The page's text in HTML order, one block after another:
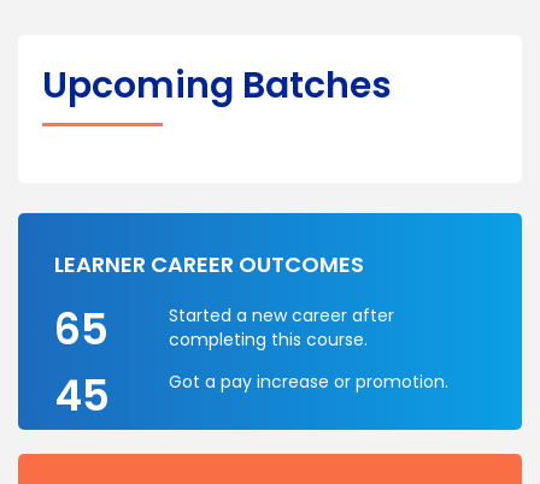
Upcoming Batches
LEARNER CAREER OUTCOMES
65
Started a new career after
completing this course.
45 Got a pay increase or promotion.